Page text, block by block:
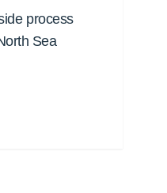
process
Sea